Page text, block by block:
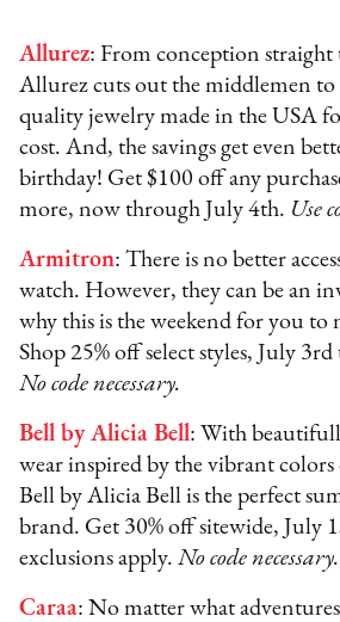
Allurez: From conception straight
Allurez cuts out the middlemen
quality jewelry made in the USA
cost. And, the savings get even
birthday! Get $100 off any
more, now through July 4th. Use
Armitron: There is no better
watch. However, they can be an
why this is the weekend for you to
Shop 25% off select styles, July
No code necessary.
Bell by Alicia Bell: With
wear inspired by the vibrant colors
Bell by Alicia Bell is the perfect
brand. Get 30% off sitewide, July
exclusions apply.No code necessary.
Caraa: No matter what